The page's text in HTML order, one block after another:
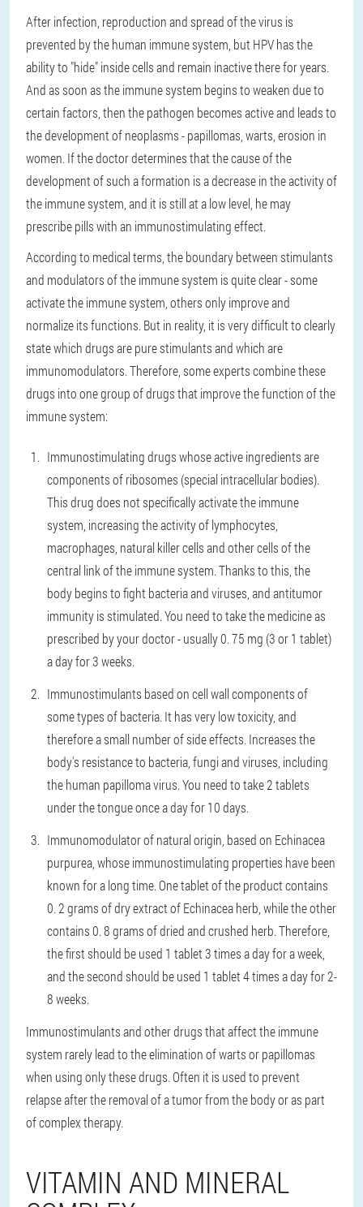
After infection, reproduction and spread of the virus is
prevented by the human immune system, but HPV has the
ability to "hide" inside cells and remain inactive there for years.
And as soon as the immune system begins to weaken due to
certain factors, then the pathogen becomes active and leads to
the development of neoplasms - papillomas, warts, erosion in
women. If the doctor determines that the cause of the
development of such a formation is a decrease in the activity of
the immune system, and it is still at a low level, he may
prescribe pills with an immunostimulating effect.
According to medical terms, the boundary between stimulants
and modulators of the immune system is quite clear - some
activate the immune system, others only improve and
normalize its functions. But in reality, it is very difficult to clearly
state which drugs are pure stimulants and which are
immunomodulators. Therefore, some experts combine these
drugs into one group of drugs that improve the function of the
immune system:
Immunostimulating drugs whose active ingredients are
components of ribosomes (special intracellular bodies).
This drug does not specifically activate the immune
system, increasing the activity of lymphocytes,
macrophages, natural killer cells and other cells of the
central link of the immune system. Thanks to this, the
body begins to fight bacteria and viruses, and antitumor
immunity is stimulated. You need to take the medicine as
prescribed by your doctor - usually 0. 75 mg (3 or 1 tablet)
a day for 3 weeks.
Immunostimulants based on cell wall components of
some types of bacteria. It has very low toxicity, and
therefore a small number of side effects. Increases the
body's resistance to bacteria, fungi and viruses, including
the human papilloma virus. You need to take 2 tablets
under the tongue once a day for 10 days.
Immunomodulator of natural origin, based on Echinacea
purpurea, whose immunostimulating properties have been
known for a long time. One tablet of the product contains
0. 2 grams of dry extract of Echinacea herb, while the other
contains 0. 8 grams of dried and crushed herb. Therefore,
the first should be used 1 tablet 3 times a day for a week,
and the second should be used 1 tablet 4 times a day for 2-
8 weeks.
Immunostimulants and other drugs that affect the immune
system rarely lead to the elimination of warts or papillomas
when using only these drugs. Often it is used to prevent
relapse after the removal of a tumor from the body or as part
of complex therapy.
VITAMIN AND MINERAL